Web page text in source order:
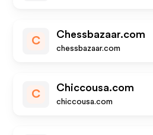
C
Chessbazaar.com
chessbazaar.com
C
Chiccousa.com
chiccousa.com